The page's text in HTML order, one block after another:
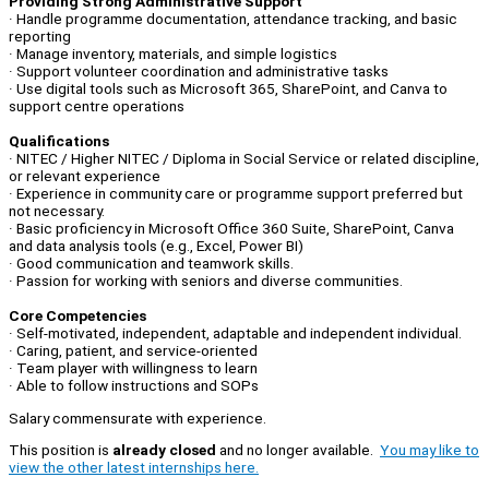
· Handle programme documentation, attendance tracking, and basic
reporting
· Manage inventory, materials, and simple logistics
· Support volunteer coordination and administrative tasks
· Use digital tools such as Microsoft 365, SharePoint, and Canva to
support centre operations
Qualifications
· NITEC / Higher NITEC / Diploma in Social Service or related discipline,
or relevant experience
· Experience in community care or programme support preferred but
not necessary.
· Basic proficiency in Microsoft Office 360 Suite, SharePoint, Canva
and data analysis tools (e.g., Excel, Power BI)
· Good communication and teamwork skills.
· Passion for working with seniors and diverse communities.
Core Competencies
· Self-motivated, independent, adaptable and independent individual.
· Caring, patient, and service-oriented
· Team player with willingness to learn
· Able to follow instructions and SOPs
Salary commensurate with experience.
This position is already closed and no longer available. You may like to
view the other latest internships here.